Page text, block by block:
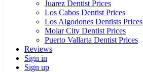
Juarez Dentist Prices
Los Cabos Dentist Prices
Los Algodones Dentists Prices
Molar City Dentist Prices
Puerto Vallarta Dentist Prices
Reviews
Sign in
Sign up